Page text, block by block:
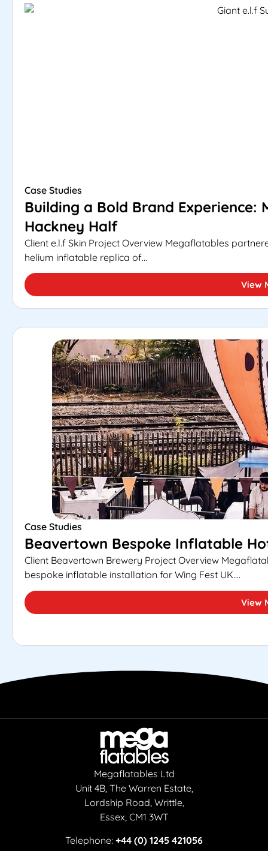
Case Studies
Building a Bold Brand
Hackney Half
Client e.l.f Skin Project Overview Megaflatables
helium inflatable replica of...
View
Case Studies
Beavertown Bespoke Inflatable
Client Beavertown Brewery Project Overview
bespoke inflatable installation for Wing Fest UK....
View
Megaflatables Ltd
Unit 4B, The Warren Estate,
Lordship Road, Writtle,
Essex, CM1 3WT
Telephone: +44 (0) 1245 421056